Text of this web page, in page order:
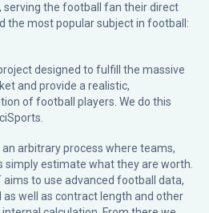
serving the football fan their direct
the most popular subject in football:
designed to fulfill the massive
and provide a realistic,
of football players. We do this
arbitrary process where teams,
simply estimate what they are worth.
aims to use advanced football data,
well as contract length and other